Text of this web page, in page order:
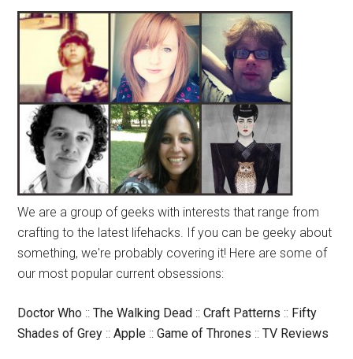
We are a group of geeks with interests that range from
crafting to the latest lifehacks. If you can be geeky about
something, we're probably covering it! Here are some of
our most popular current obsessions:
Doctor Who ::The Walking Dead ::Craft Patterns :: Fifty
Shades of Grey ::Apple ::Game of Thrones ::TV Reviews